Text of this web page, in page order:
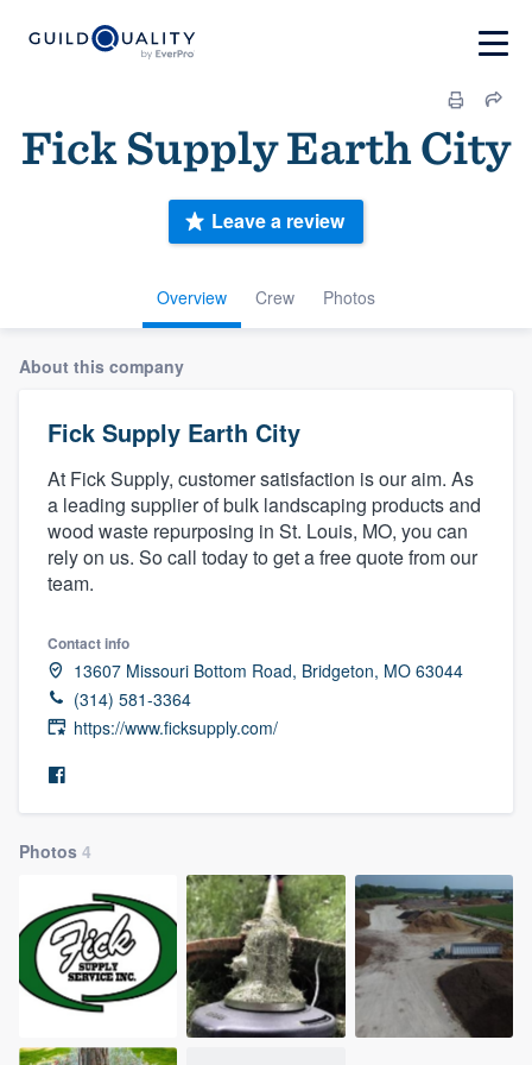
Fick Supply Earth City
Overview Crew Photos
Leave a review
About this company
Fick Supply Earth City
At Fick Supply, customer satisfaction is our aim. As
a leading supplier of bulk landscaping products and
wood waste repurposing in St. Louis, MO, you can
rely on us. So call today to get a free quote from our
team.
Contact info
13607 Missouri Bottom Road, Bridgeton, MO 63044
(314) 581-3364
https://www.ficksupply.com/
Photos 4
Welcome to our